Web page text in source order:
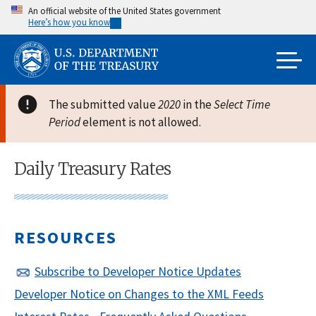
Skip
main
content
An official website of the United States government
Here’s how you know
The submitted value2020in theSelect Time
Periodelement is not allowed.
Daily Treasury Rates
RESOURCES
Subscribe to Developer Notice Updates
Developer Notice on Changes to the XML Feeds